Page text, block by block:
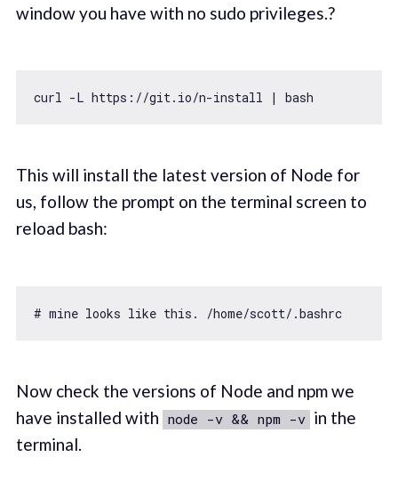
window you have with no sudo privileges.?
curl -L https: //git.io/n-install | bash
This will install the latest version of Node for
us, follow the prompt on the terminal screen to
reload bash:
# mine looks like this . /home/scott/.bashrc
Now check the versions of Node and npm we
have installed with node -v && npm -v in the
terminal.